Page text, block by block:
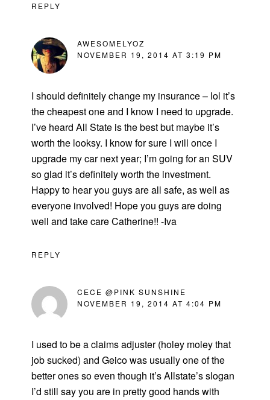
REPLY
AWESOMELYOZ
NOVEMBER 19, 2014 AT 3:19 PM
I should definitely change my insurance – lol it’s
the cheapest one and I know I need to upgrade.
I’ve heard All State is the best but maybe it’s
worth the looksy. I know for sure I will once I
upgrade my car next year; I’m going for an SUV
so glad it’s definitely worth the investment.
Happy to hear you guys are all safe, as well as
everyone involved! Hope you guys are doing
well and take care Catherine!! -Iva
REPLY
CECE @PINK SUNSHINE
NOVEMBER 19, 2014 AT 4:04 PM
I used to be a claims adjuster (holey moley that
job sucked) and Geico was usually one of the
better ones so even though it’s Allstate’s slogan
I’d still say you are in pretty good hands with